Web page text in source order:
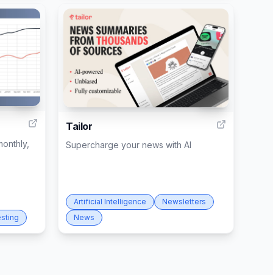
282
Tailor
Supercharge your news with AI
Artificial Intelligence
Newsletters
News